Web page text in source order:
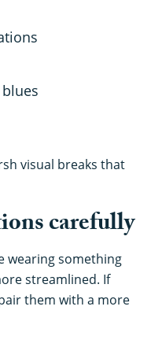
visual breaks that
carefully
wearing something
streamlined. If
them with a more